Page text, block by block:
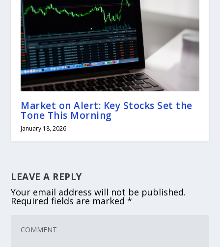
Market on Alert: Key Stocks Set the
Tone This Morning
January 18, 2026
LEAVE A REPLY
Your email address will not be published.
Required fields are marked*